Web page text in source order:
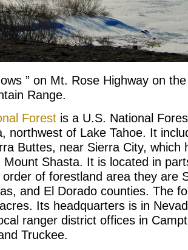
” on Mt. Rose Highway on
Range.
Forest is a U.S. National
northwest of Lake Tahoe. It
Buttes, near Sierra City, which
Mount Shasta. It is located in
order of forestland area they are
and El Dorado counties. The
Its headquarters is in
ranger district offices in
Truckee.